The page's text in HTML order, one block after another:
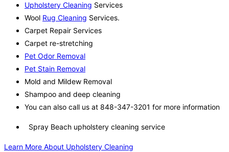
Upholstery Cleaning Services
Wool Rug Cleaning Services.
Carpet Repair Services
Carpet re-stretching
Pet Odor Removal
Pet Stain Removal
Mold and Mildew Removal
Shampoo and deep cleaning
You can also call us at 848-347-3201 for more information
Spray Beach upholstery cleaning service
Learn More About Upholstery Cleaning